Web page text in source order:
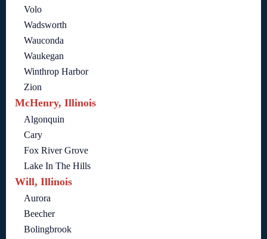
Volo
Wadsworth
Wauconda
Waukegan
Winthrop Harbor
Zion
McHenry, Illinois
Algonquin
Cary
Fox River Grove
Lake In The Hills
Will, Illinois
Aurora
Beecher
Bolingbrook